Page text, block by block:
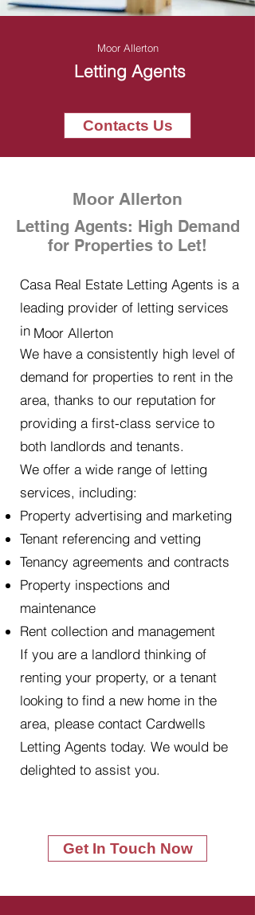
Moor Allerton
Letting Agents
Contacts Us
Moor Allerton
Letting Agents: High Demand
for Properties to Let!
Casa Real Estate Letting Agents is a
leading provider of letting services
in
We have a consistently high level of
demand for properties to rent in the
area, thanks to our reputation for
providing a first-class service to
both landlords and tenants.
We offer a wide range of letting
services, including:
Property advertising and marketing
Tenant referencing and vetting
Tenancy agreements and contracts
Property inspections and
maintenance
Rent collection and management
If you are a landlord thinking of
renting your property, or a tenant
looking to find a new home in the
area, please contact Cardwells
Letting Agents today. We would be
delighted to assist you.
Moor Allerton
Get In Touch Now